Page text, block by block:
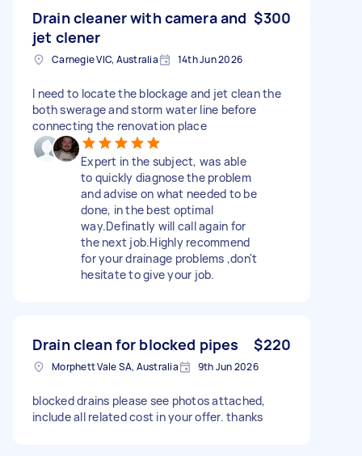
Drain cleaner with camera and
jet clener
$300
Carnegie VIC, Australia 14th Jun 2026
I need to locate the blockage and jet clean the
both swerage and storm water line before
connecting the renovation place
Expert in the subject, was able
to quickly diagnose the problem
and advise on what needed to be
done, in the best optimal
way.Definatly will call again for
the next job.Highly recommend
for your drainage problems ,don't
hesitate to give your job.
Drain clean for blocked pipes $220
Morphett Vale SA, Australia 9th Jun 2026
blocked drains please see photos attached,
include all related cost in your offer. thanks